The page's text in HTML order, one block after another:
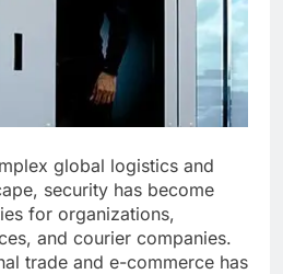
global logistics and
security has become
for organizations,
and courier companies.
trade and e-commerce has